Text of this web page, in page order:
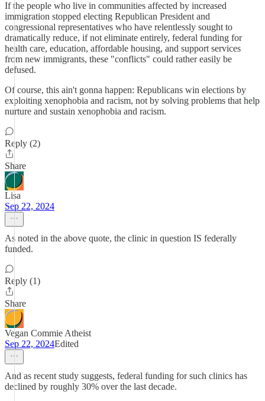
If the people who live in communities affected by increased
immigration stopped electing Republican President and
congressional representatives who have relentlessly sought to
dramatically reduce, if not eliminate entirely, federal funding for
health care, education, affordable housing, and support services
from new immigrants, these "conflicts" could rather easily be
defused.
Of course, this ain't gonna happen: Republicans win elections by
exploiting xenophobia and racism, not by solving problems that help
nurture and sustain xenophobia and racism.
Reply (2)
Share
Lisa
Sep 22, 2024
As noted in the above quote, the clinic in question IS federally
funded.
Reply (1)
Share
Vegan Commie Atheist
Sep 22, 2024Edited
And as recent study suggests, federal funding for such clinics has
declined by roughly 30% over the last decade.